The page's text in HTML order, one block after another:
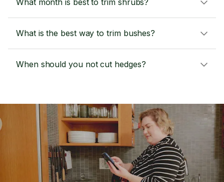
What month is best to trim shrubs?
What is the best way to trim bushes?
When should you not cut hedges?